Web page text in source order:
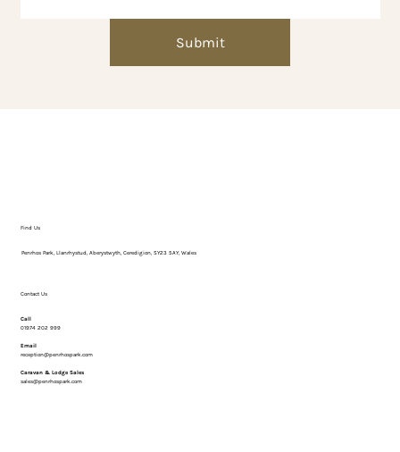
Submit
Find Us
Penrhos Park, Llanrhystud, Aberystwyth, Ceredigion, SY23 5AY, Wales
Contact Us
Call
01974 202 999
Email
reception@penrhospark.com
Caravan & Lodge Sales
sales@penrhospark.com